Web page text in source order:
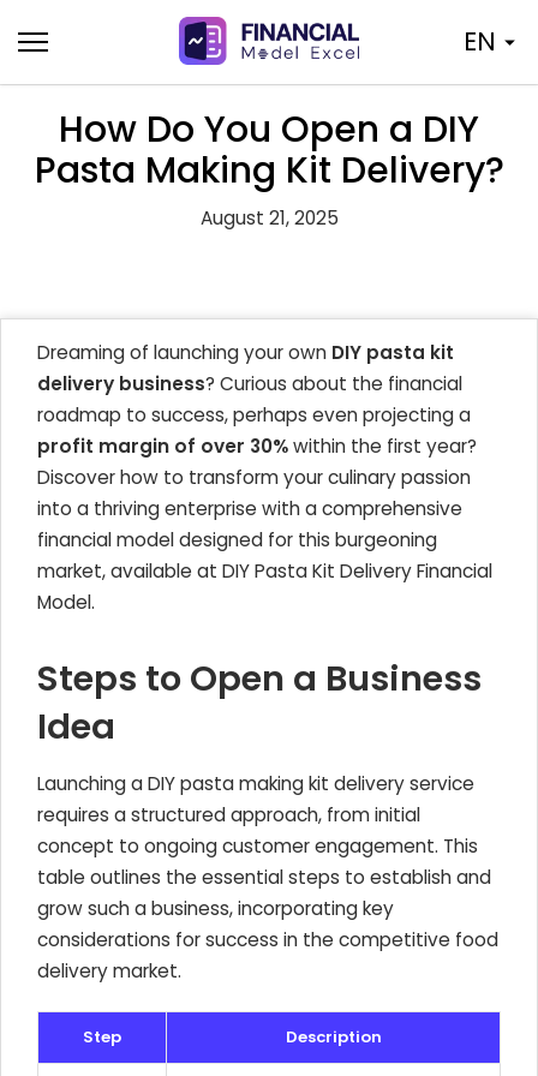
to
content
EN
How Do You Open a DIY
Pasta Making Kit Delivery?
August 21, 2025
Dreaming of launching your own DIY pasta kit
delivery business? Curious about the financial
roadmap to success, perhaps even projecting a
profit margin of over 30%within the first year?
Discover how to transform your culinary passion
into a thriving enterprise with a comprehensive
financial model designed for this burgeoning
market, available at DIY Pasta Kit Delivery Financial
Model.
Steps to Open a Business
Idea
Launching a DIY pasta making kit delivery service
requires a structured approach, from initial
concept to ongoing customer engagement. This
table outlines the essential steps to establish and
grow such a business, incorporating key
considerations for success in the competitive food
delivery market.
Step Description